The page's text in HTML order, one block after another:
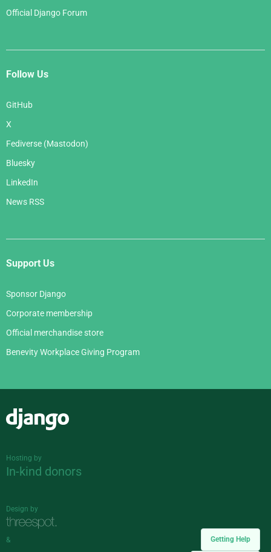
Getting Help
Official Django Forum
Follow Us
GitHub
X
Fediverse (Mastodon)
Bluesky
LinkedIn
News RSS
Support Us
Sponsor Django
Corporate membership
Official merchandise store
Benevity Workplace Giving Program
Hosting by
In-kind donors
Design by
&